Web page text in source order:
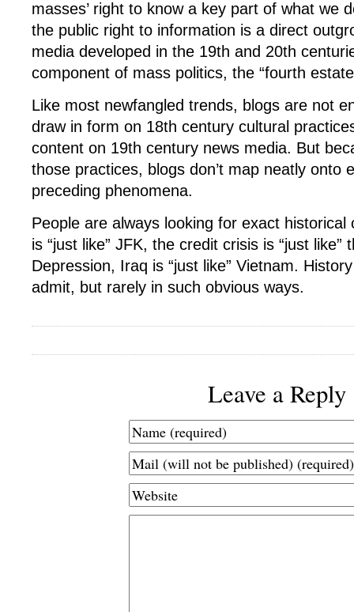
masses’ right to know a key part of what we
the public right to information is a direct
media developed in the 19th and 20th
component of mass politics, the “fourth
Like most newfangled trends, blogs are not
draw in form on 18th century cultural
content on 19th century news media. But
those practices, blogs don’t map neatly onto
preceding phenomena.
People are always looking for exact historical
is “just like” JFK, the credit crisis is “just like”
Depression, Iraq is “just like” Vietnam.
admit, but rarely in such obvious ways.
Leave a Reply